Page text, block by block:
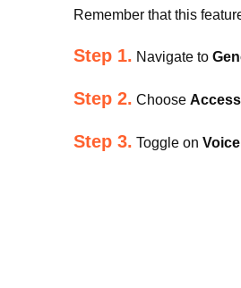
Remember that this
Step 1. Navigate to
Step 2. Choose
Step 3. Toggle on